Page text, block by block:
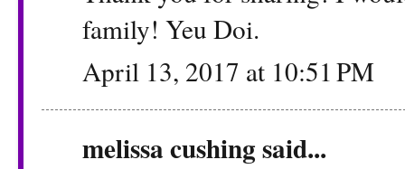
family! Yeu Doi.
April 13, 2017 at 10:51 PM
melissa cushingsaid...